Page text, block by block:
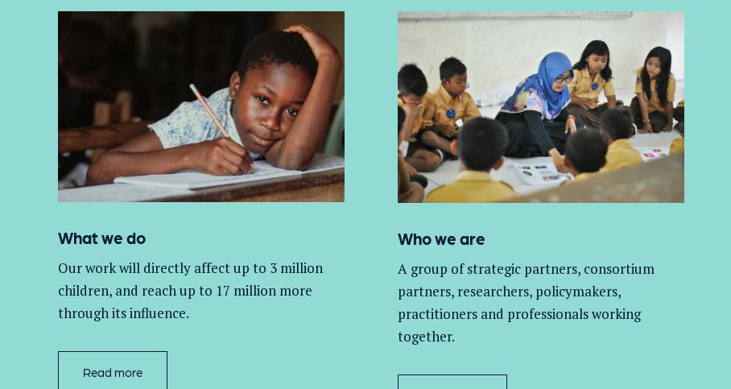
What we do
Our work will directly affect up to 3 million
children, and reach up to 17 million more
through its influence.
Read more
Who we are
A group ofstrategic partners, consortium
partners, researchers, policymakers,
practitioners and professionals working
together.